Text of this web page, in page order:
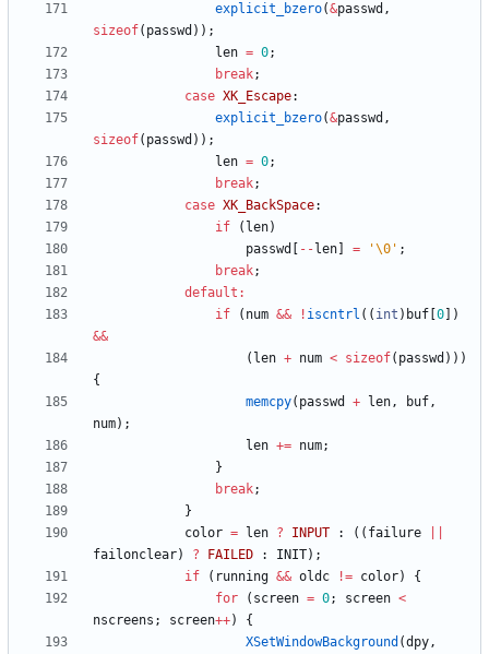
explicit_bzero(&passwd ,
sizeof( passwd ) ) ;
len = 0;
break;
case XK_Escape:
explicit_bzero(&passwd ,
sizeof( passwd ) ) ;
len = 0;
break;
case XK_BackSpace:
if
( len)
passwd
- - len = '\0 ' ;
break;
default :
if
( num && ! iscntrl ( ( int ) buf 0
)
&&
( len + num < sizeof( passwd ) ) )
{
memcpy( passwd + len, buf,
num) ;
len += num;
}
break;
}
color = len ? INPUT : ( ( failure
failonclear) ? FAILED : INIT) ;
if
( running && oldc != color)
{
for
( screen = 0; screen <
nscreens ; screen++)
{
XSetWindowBackground (dpy,